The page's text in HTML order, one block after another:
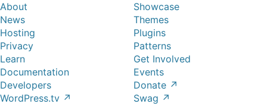
About
News
Hosting
Privacy
Showcase
Themes
Plugins
Patterns
Learn
Documentation
Developers
WordPress.tv ↗
Get Involved
Events
Donate ↗
Swag ↗